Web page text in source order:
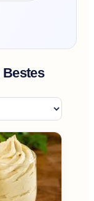
Bestes